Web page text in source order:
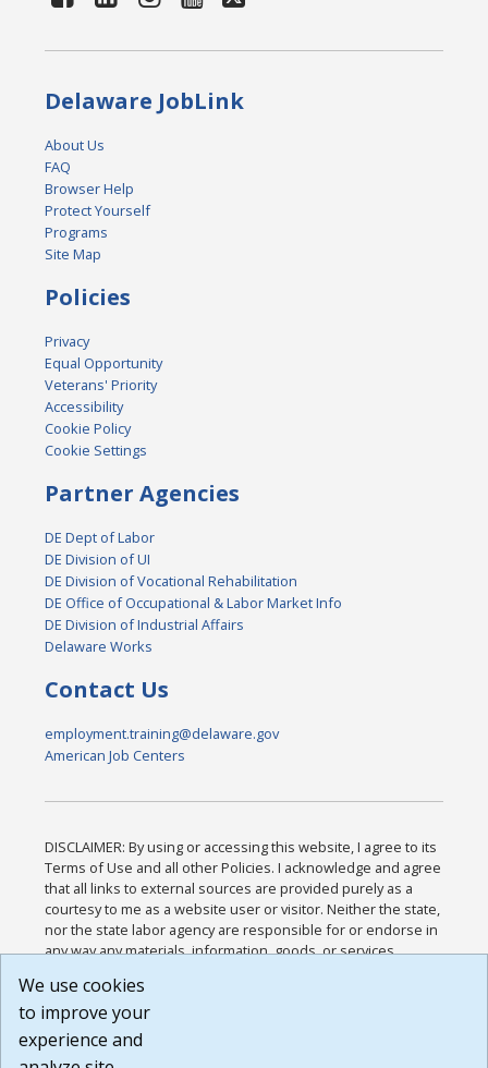
Delaware JobLink
About Us
FAQ
Browser Help
Protect Yourself
Programs
Site Map
Policies
Privacy
Equal Opportunity
Veterans' Priority
Accessibility
Cookie Policy
Cookie Settings
Partner Agencies
DE Dept of Labor
DE Division of UI
DE Division of Vocational Rehabilitation
DE Office of Occupational & Labor Market Info
DE Division of Industrial Affairs
Delaware Works
Contact Us
employment.training@delaware.gov
American Job Centers
DISCLAIMER: By using or accessing this website, I agree to its
Terms of Use and all other Policies. I acknowledge and agree
that all links to external sources are provided purely as a
courtesy to me as a website user or visitor. Neither the state,
nor the state labor agency are responsible for or endorse in
any way any materials, information, goods, or services
or any other practices of such sites. I acknowledge and
agree that the Terms of Use and all other Policies for this
Website are available to me, and I have read the
We use cookies
to improve your
experience and